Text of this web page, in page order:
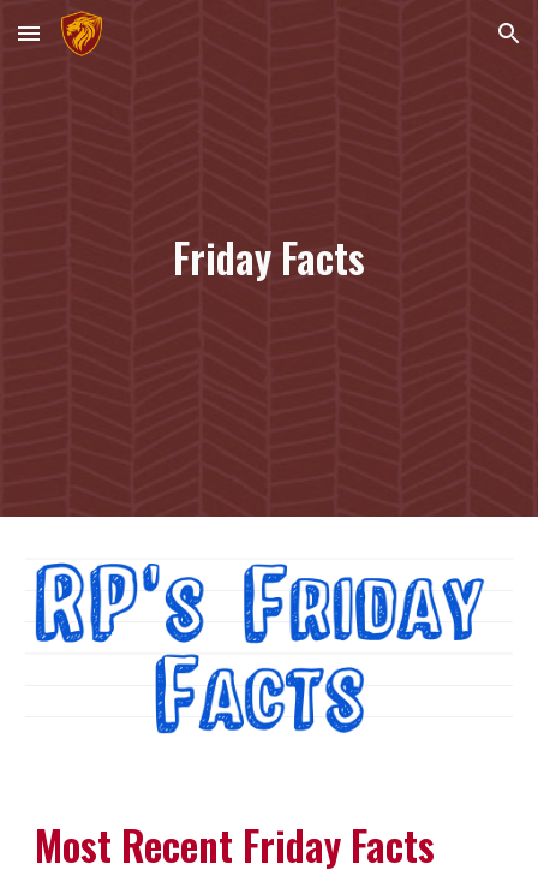
Skip to main content Skip to navigation
Friday Facts
Most Recent Friday Facts